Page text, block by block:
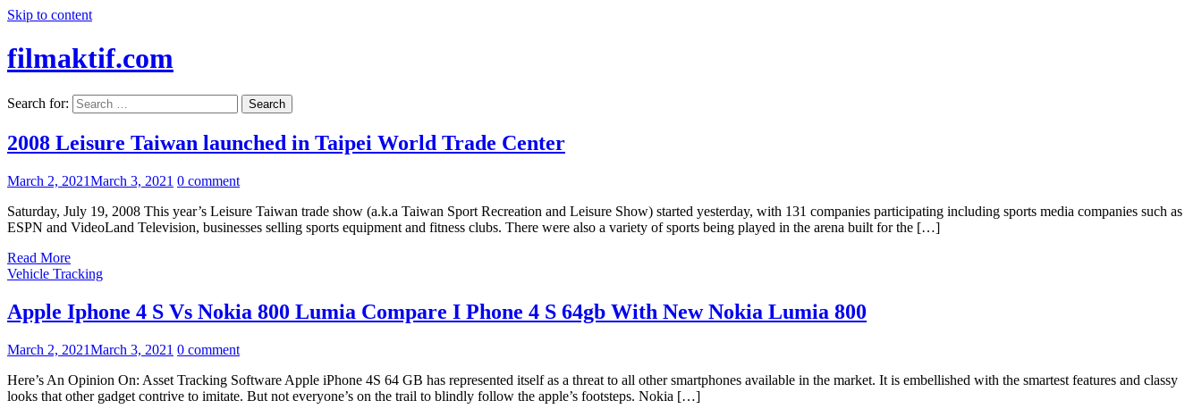
Skip to content
filmaktif.com
Search for:
2008 Leisure Taiwan launched in Taipei World Trade Center
March 2, 2021March 3, 2021 0 comment
Saturday, July 19, 2008 This year’s Leisure Taiwan trade show (a.k.a Taiwan Sport Recreation and Leisure Show) started yesterday, with 131 companies participating including sports media companies such as
ESPN and VideoLand Television, businesses selling sports equipment and fitness clubs. There were also a variety of sports being played in the arena built for the […]
Read More
Vehicle Tracking
Apple Iphone 4 S Vs Nokia 800 Lumia Compare I Phone 4 S 64gb With New Nokia Lumia 800
March 2, 2021March 3, 2021 0 comment
Here’s An Opinion On: Asset Tracking Software Apple iPhone 4S 64 GB has represented itself as a threat to all other smartphones available in the market. It is embellished with the smartest features and classy
looks that other gadget contrive to imitate. But not everyone’s on the trail to blindly follow the apple’s footsteps. Nokia […]